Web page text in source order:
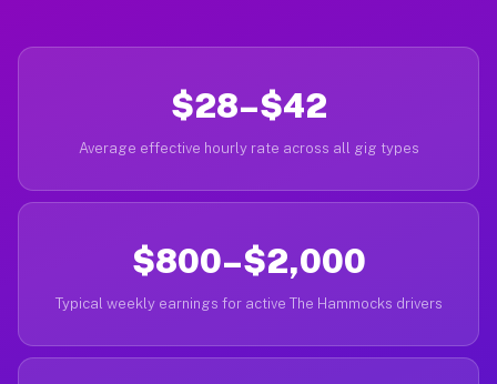
$28–$42
Average effective hourly rate across all gig types
$800–$2,000
Typical weekly earnings for active The Hammocks drivers